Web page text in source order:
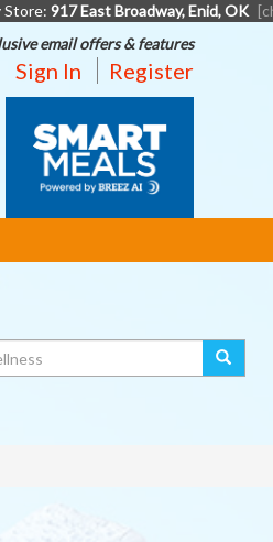
Store: 917 East Broadway, Enid, OK
email offers & features
Sign In Register
MEALS